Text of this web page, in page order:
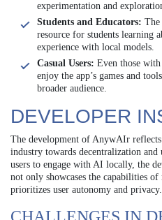
experimentation and
Students and Educators: The
resource for students learning
experience with local models.
Casual Users: Even those
enjoy the app’s games and
broader audience.
DEVELOPER
The development of AnywAIr
industry towards decentralization
users to engage with AI locally, the
not only showcases the capabilities
prioritizes user autonomy and privacy.